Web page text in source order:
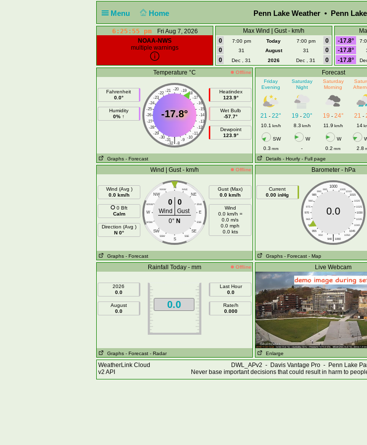
Menu Home Penn Lake Weather • Penn
6:25:56 pm
Fri Aug 7, 2026
NOAA-NWS
multiple warnings
Max Wind | Gust - km/h
0
7:00 pm Today 7:00 pm
0
0
31 August 31
0
0
Dec , 31 2026 Dec , 31 0
-17.8°
-17.8°
-17.8°
Temperature °C Offline
Fahrenheit
0.0°
Humidity
0% ↑
-20
-21 -19
-22
-18
-23
-17
-24
-16
-25
-15
-26
-14
-27
-13
-28
-12
-29
-11
-30
-10
-31 -9
|
-32 -8
-17.8°
Heatindex
123.9°
Wet Bulb
-57.7°
Dewpoint
123.9°
Graphs - Forecast
Forecast
Friday
Evening
Saturday
Night
Saturday
Morning
21 - 22° 19 - 20° 19 - 24° 21 -
10.1 km/h 8.3 km/h 11.9 km/h 14
SW W W
0.3 mm - 0.2 mm 2.8
Details - Hourly - Full page
Wind | Gust - km/h Offline
Wind (Avg )
0.0 km/h
0 Bft
Calm
Direction (Avg )
N 0°
N
NNW NNE
NW NE
WNW ENE
W E
WSW ESE
SW SE
SSW SSE
S
0 0
Wind
Gust
0° N
Gust (Max)
0.0 km/h
Wind
0.0 km/h =
0.0 m/s
0.0 mph
0.0 kts
Graphs - Forecast
Barometer - hPa
Current
0.00 inHg
1000
995 1005
990
1010
985
1015
980
1020
975
1025
970
1030
965
1035
960
1040
955
1045
950
1050
|
940 1060
0.0
Graphs - Forecast - Map
Rainfall Today - mm Offline
2026
0.0
August
0.0
0.0
Last Hour
0.0
Rate/h
0.000
Graphs - Forecast - Radar
Live Webcam
Enlarge
WeatherLink Cloud
v2 API
DWL_APv2 - Davis Vantage Pro - Penn Lake
Never base important decisions that could result in harm to